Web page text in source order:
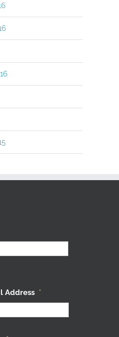
Address *